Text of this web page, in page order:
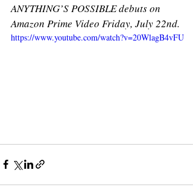
ANYTHING’S POSSIBLE debuts on
Amazon Prime Video Friday, July 22nd.
https://www.youtube.com/watch?v=20WlagB4vFU